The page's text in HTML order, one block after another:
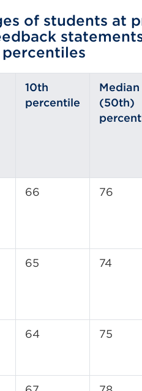
of students at
percentiles
10th
percentile
Median
(50th)
66 76
65 74
64 75